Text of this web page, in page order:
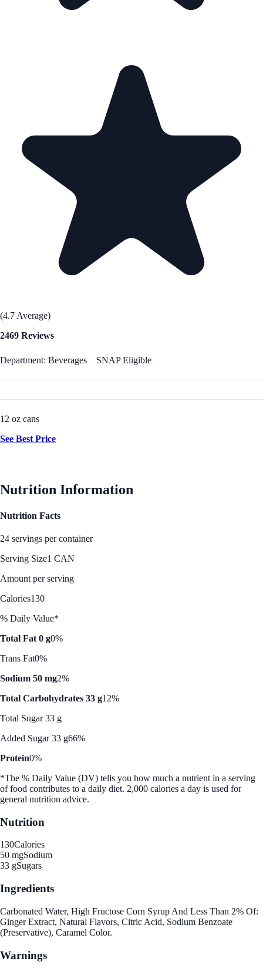
(4.7 Average)
2469 Reviews
Department: Beverages SNAP Eligible
12 oz cans
See Best Price
Nutrition Information
Nutrition Facts
24 servings per container
Serving Size1 CAN
Amount per serving
Calories130
% Daily Value*
Total Fat 0 g0%
Trans Fat0%
Sodium 50 mg2%
Total Carbohydrates 33 g12%
Total Sugar 33 g
Added Sugar 33 g66%
Protein0%
*The % Daily Value (DV) tells you how much a nutrient in a serving
of food contributes to a daily diet. 2,000 calories a day is used for
general nutrition advice.
Nutrition
130Calories
50 mgSodium
33 gSugars
Ingredients
Carbonated Water, High Fructose Corn Syrup And Less Than 2% Of:
Ginger Extract, Natural Flavors, Citric Acid, Sodium Benzoate
(Preservative), Caramel Color.
Warnings